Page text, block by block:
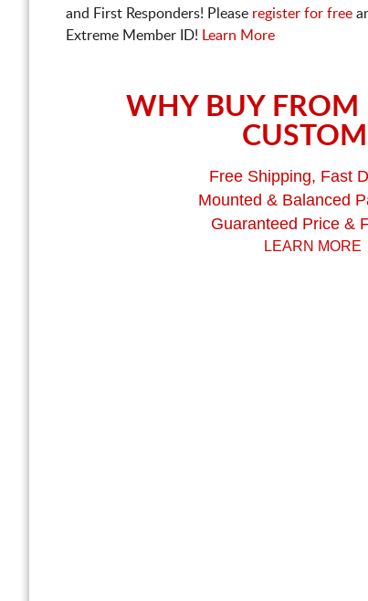
and First Responders! Please register for free
Extreme Member ID!
Learn More
WHY BUY FROM
Free Shipping, Fast
Mounted & Balanced
Guaranteed Price &
LEARN MORE